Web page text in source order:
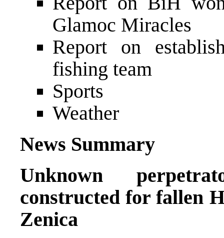
Glamoc Miracles
Report on
fishing team
Sports
Weather
News Summary
Unknown
constructed for fallen
Zenica